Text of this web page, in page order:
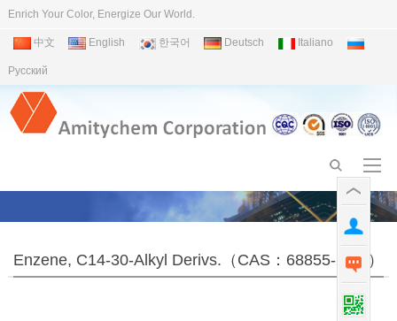
Enrich Your Color, Energize Our World.
中文 English 한국어 Deutsch Italiano
Pусский
Enzene, C14-30-Alkyl Derivs.（CAS：68855-24-3）